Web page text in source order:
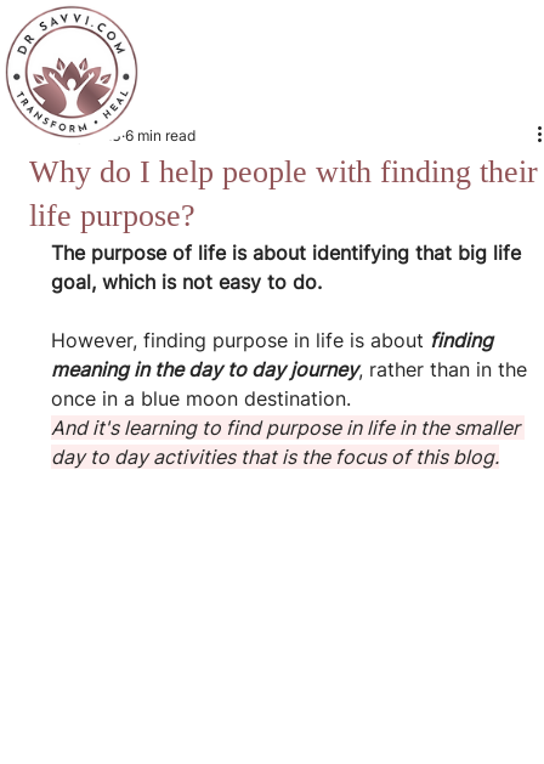
Why do I help people with finding their
life purpose?
Jun 30, 2023 6 min read
The purpose of life is about identifying that big life
goal, which is not easy to do.
However, finding purpose in life is about finding
meaning in the day to day journey, rather than in the
once in a blue moon destination.
And it's learning to find purpose in life in the smaller
day to day activities that is the focus of this blog.